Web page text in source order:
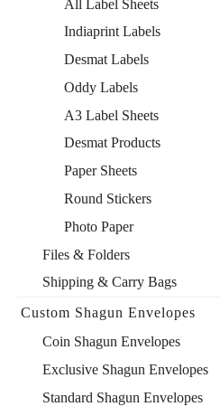
All Label Sheets
Indiaprint Labels
Desmat Labels
Oddy Labels
A3 Label Sheets
Desmat Products
Paper Sheets
Round Stickers
Photo Paper
Files & Folders
Shipping & Carry Bags
Custom Shagun Envelopes
Coin Shagun Envelopes
Exclusive Shagun Envelopes
Standard Shagun Envelopes